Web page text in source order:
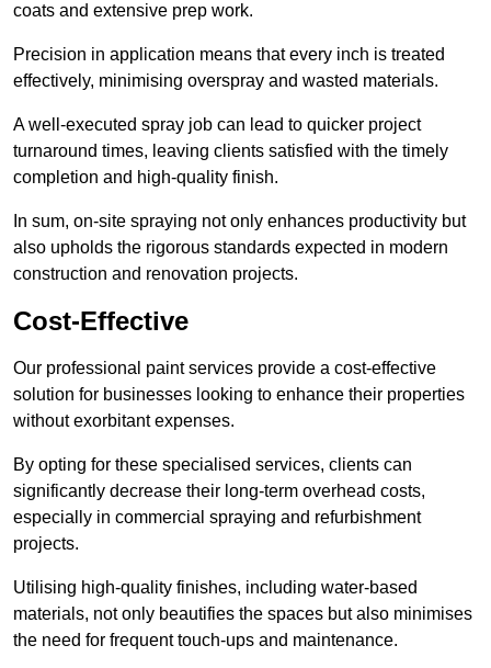
coats and extensive prep work.
Precision in application means that every inch is treated
effectively, minimising overspray and wasted materials.
A well-executed spray job can lead to quicker project
turnaround times, leaving clients satisfied with the timely
completion and high-quality finish.
In sum, on-site spraying not only enhances productivity but
also upholds the rigorous standards expected in modern
construction and renovation projects.
Cost-Effective
Our professional paint services provide a cost-effective
solution for businesses looking to enhance their properties
without exorbitant expenses.
By opting for these specialised services, clients can
significantly decrease their long-term overhead costs,
especially in commercial spraying and refurbishment
projects.
Utilising high-quality finishes, including water-based
materials, not only beautifies the spaces but also minimises
the need for frequent touch-ups and maintenance.